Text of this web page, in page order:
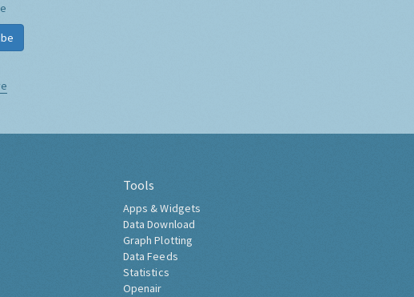
Tools
Apps & Widgets
Data Download
Graph Plotting
Data Feeds
Statistics
Openair